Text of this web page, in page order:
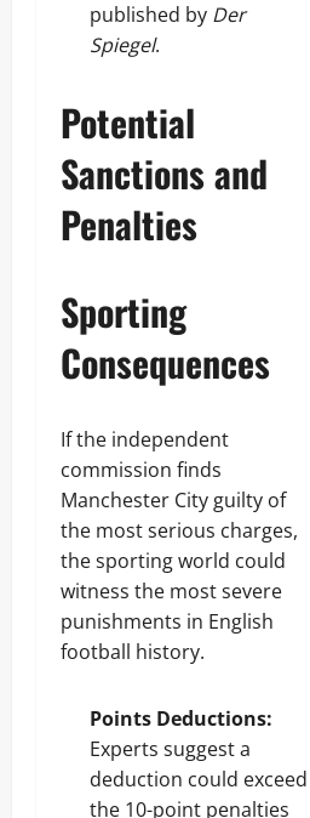
published by Der
Spiegel.
Potential
Sanctions and
Penalties
Sporting
Consequences
If the independent
commission finds
Manchester City guilty of
the most serious charges,
the sporting world could
witness the most severe
punishments in English
football history.
Points Deductions:
Experts suggest a
deduction could exceed
the 10-point penalties